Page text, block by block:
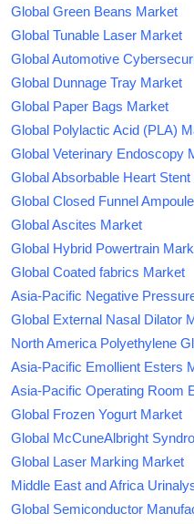
Global Green Beans Market
Global Tunable Laser Market
Global Automotive
Global Dunnage Tray Market
Global Paper Bags Market
Global Polylactic Acid (PLA)
Global Veterinary Endoscopy
Global Absorbable Heart
Global Closed Funnel
Global Ascites Market
Global Hybrid Powertrain
Global Coated fabrics Market
Asia-Pacific Negative
Global External Nasal Dilator
North America Polyethylene
Asia-Pacific Emollient Esters
Asia-Pacific Operating Room
Global Frozen Yogurt Market
Global McCuneAlbright
Global Laser Marking Market
Middle East and Africa
Global Semiconductor